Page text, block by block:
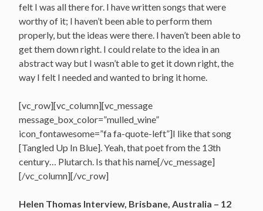
felt I was all there for. I have written songs that were
worthy of it; I haven’t been able to perform them
properly, but the ideas were there. I haven’t been able to
get them down right. I could relate to the idea in an
abstract way but I wasn’t able to get it down right, the
way I felt I needed and wanted to bring it home.
[vc_row][vc_column][vc_message
message_box_color=”mulled_wine”
icon_fontawesome=”fa fa-quote-left”]I like that song
[Tangled Up In Blue]. Yeah, that poet from the 13th
century… Plutarch. Is that his name[/vc_message]
[/vc_column][/vc_row]
Helen Thomas Interview, Brisbane, Australia – 12